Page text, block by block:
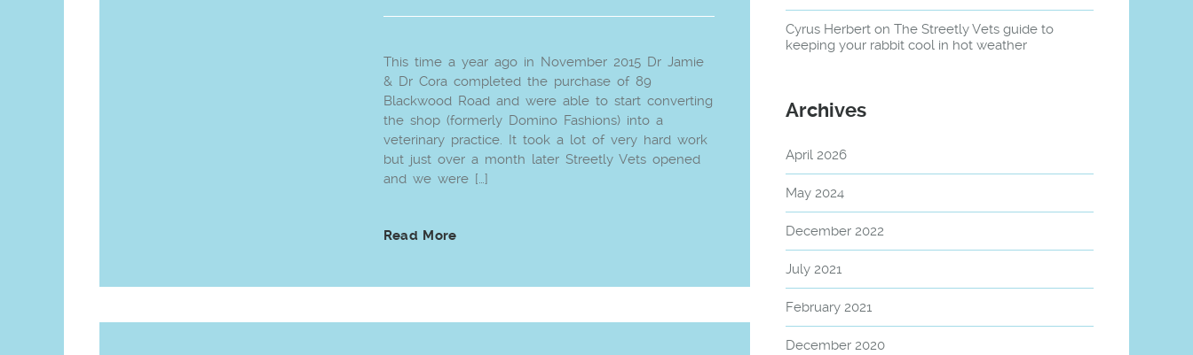
This time a year ago in November 2015 Dr Jamie
& Dr Cora completed the purchase of 89
Blackwood Road and were able to start converting
the shop (formerly Domino Fashions) into a
veterinary practice. It took a lot of very hard work
but just over a month later Streetly Vets opened
and we were […]
Read More
Cyrus Herbert onThe Streetly Vets guide to
keeping your rabbit cool in hot weather
Archives
April 2026
May 2024
December 2022
July 2021
February 2021
December 2020